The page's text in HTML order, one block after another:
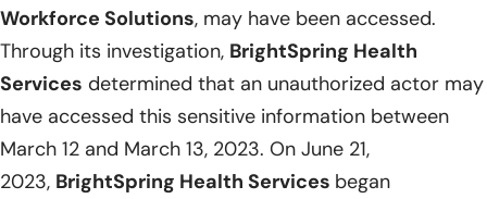
Workforce Solutions, may have been accessed.
Through its investigation, BrightSpring Health
Services determined that an unauthorized actor may
have accessed this sensitive information between
March 12 and March 13, 2023. On June 21,
2023, BrightSpring Health Services began